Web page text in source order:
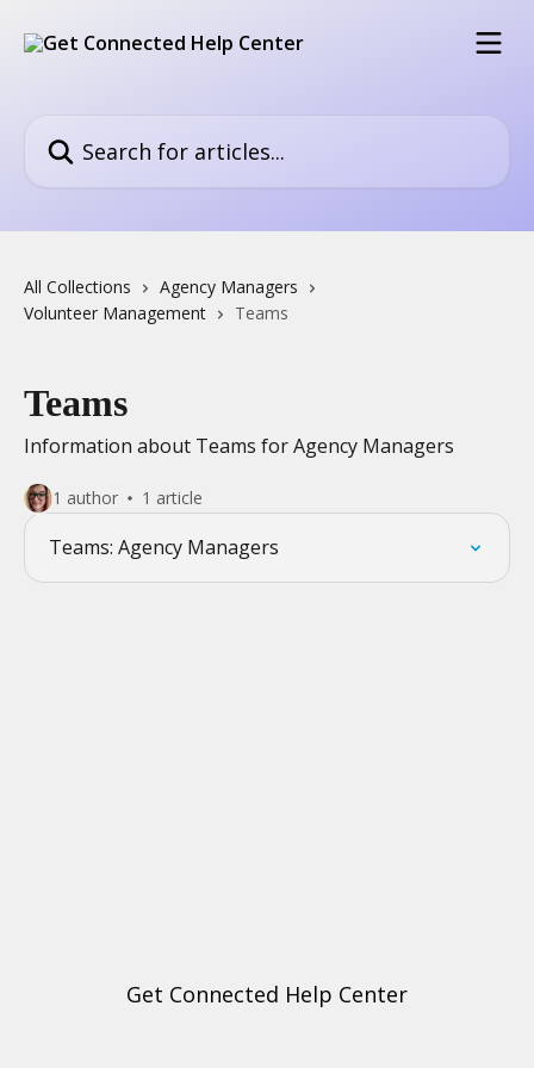
All Collections
Agency Managers
Volunteer Management
Teams
Teams
Information about Teams for Agency Managers
1 author 1 article
Teams: Agency Managers
Get Connected Help Center